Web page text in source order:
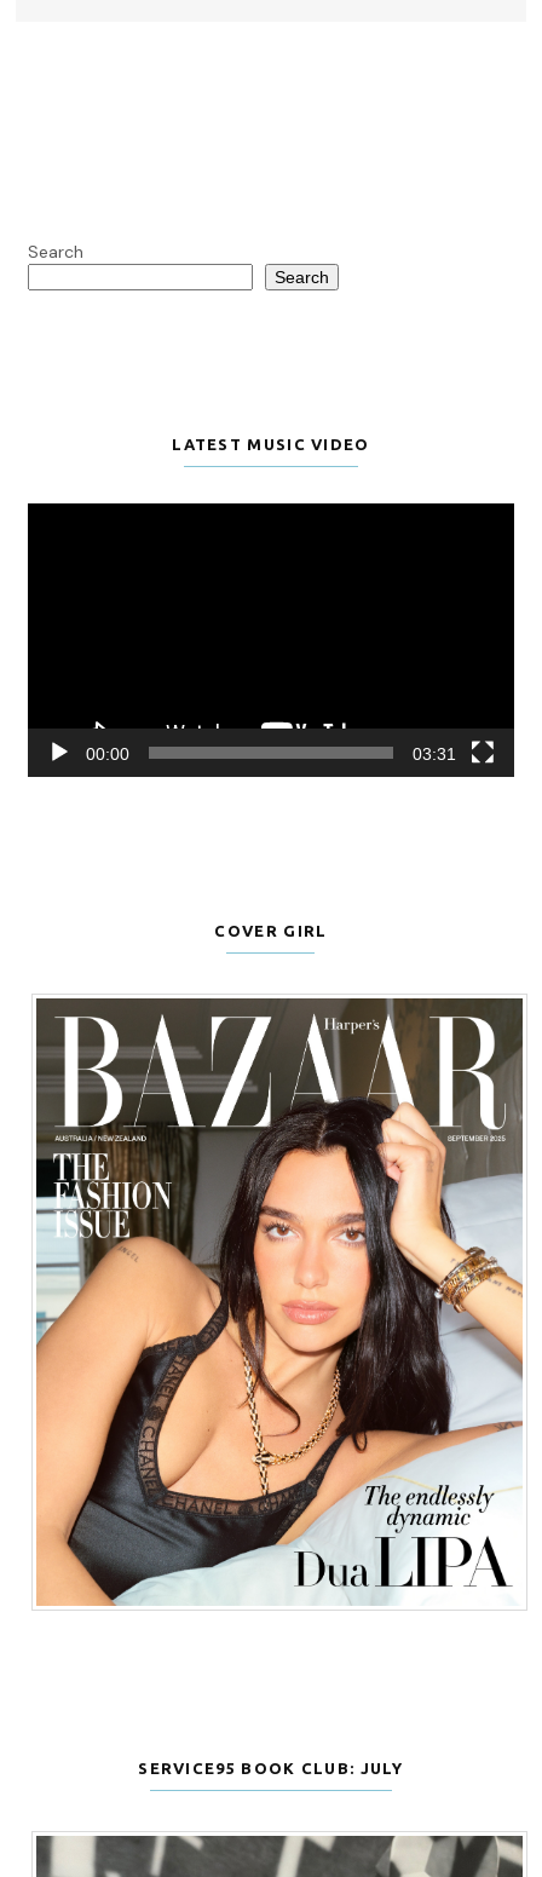
Search
Search
LATEST MUSIC VIDEO
00:00 03:31
COVER GIRL
SERVICE95 BOOK CLUB: JULY